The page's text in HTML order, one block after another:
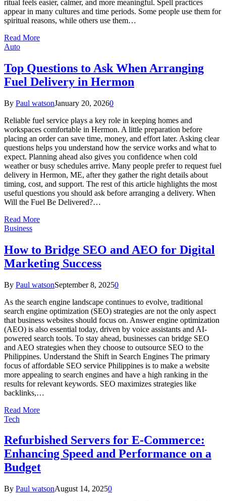
ritual feels easier, calmer, and more meaningful. Spell practices
appear in many cultures and time periods. Some people use them for
spiritual reasons, while others use them…
Read More
Auto
Top Questions to Ask When Arranging
Fuel Delivery in Hermon
By Paul watsonJanuary 20, 20260
Reliable fuel service plays a key role in keeping homes and
workspaces comfortable in Hermon. A little preparation before
placing an order can save time, money, and effort later. Asking clear
questions helps you understand how the service works and what to
expect. Planning ahead also gives you confidence when cold
weather or busy schedules arrive. Many people prefer to request fuel
delivery in Hermon, ME, after they gather the right details about
timing, cost, and support. The rest of this article highlights the most
useful questions you should ask before arranging a delivery. When
Will the Fuel Be Delivered?…
Read More
Business
How to Bridge SEO and AEO for Digital
Marketing Success
By Paul watsonSeptember 8, 20250
As the search engine landscape continues to evolve, traditional
search engine optimization (SEO) strategies are not the only aspect
that business websites should focus on. Answer engine optimization
(AEO) is also essential today, driven by voice assistants and AI-
powered search tools. To stay ahead, businesses can bridge SEO
and AEO strategies when they choose to outsource SEO to the
Philippines. Understand the Shift in Search Engines The primary
focus of affordable SEO service Philippines is to make a website
more appealing to search engines and have a high ranking in the
results for relevant keywords. SEO maximizes strategies like
backlinks,…
Read More
Tech
Refurbished Servers for E-Commerce:
Enhancing Speed and Performance on a
Budget
By Paul watsonAugust 14, 20250